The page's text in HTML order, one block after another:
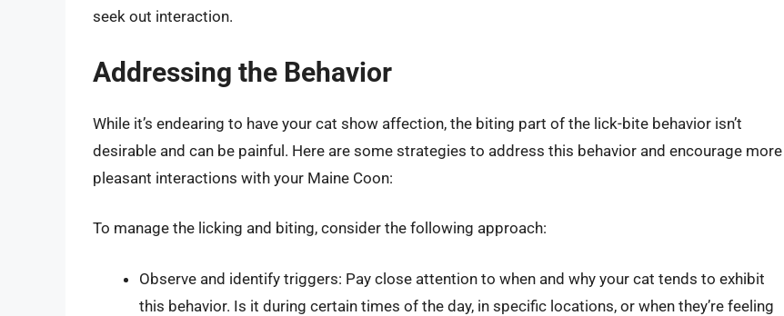
seek out interaction.
Addressing the Behavior
While it’s endearing to have your cat show affection, the biting part of the lick-bite behavior isn’t
desirable and can be painful. Here are some strategies to address this behavior and encourage more
pleasant interactions with your Maine Coon:
To manage the licking and biting, consider the following approach:
Observe and identify triggers: Pay close attention to when and why your cat tends to exhibit
this behavior. Is it during certain times of the day, in specific locations, or when they’re feeling